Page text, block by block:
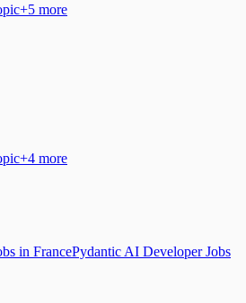
+5 more
+4 more
in FrancePydantic AI Developer Jobs